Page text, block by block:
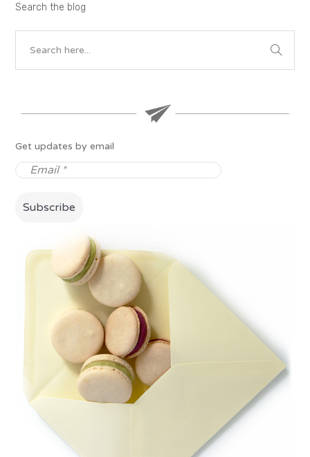
Search the blog
Get updates by email